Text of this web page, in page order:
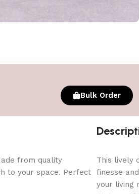
Bulk Order
from quality
to your space. Perfect
This lively
finesse
your living